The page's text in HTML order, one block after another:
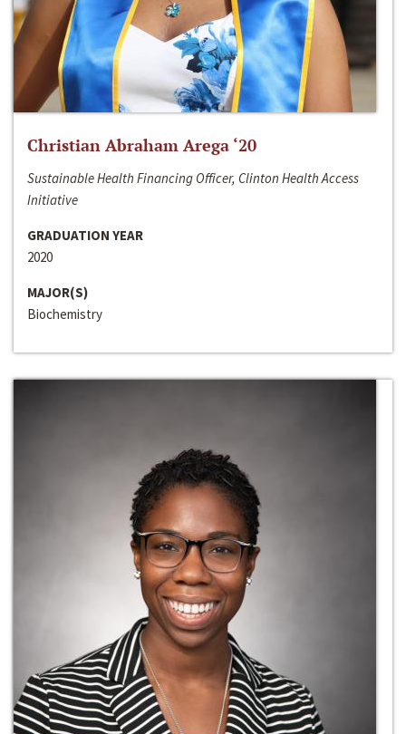
Christian Abraham Arega ‘20
Sustainable Health Financing Officer, Clinton Health Access
Initiative
GRADUATION YEAR
2020
MAJOR(S)
Biochemistry